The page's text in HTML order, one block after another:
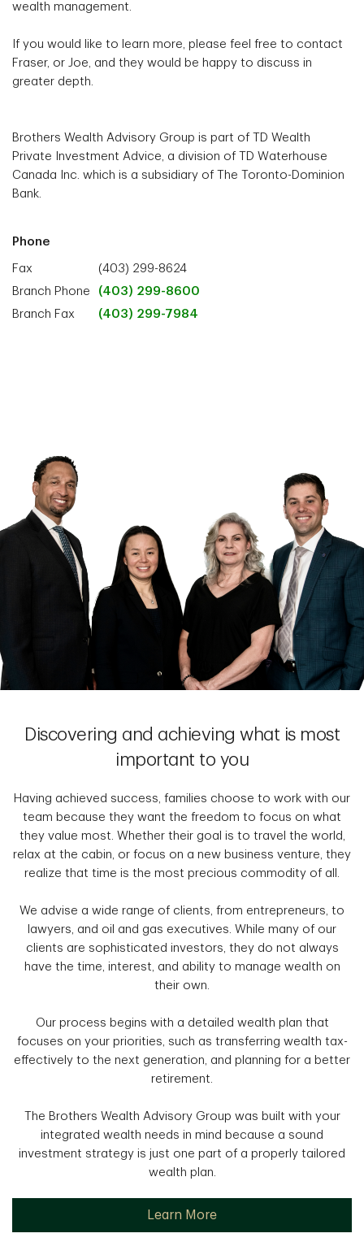
wealth management.
If you would like to learn more, please feel free to contact
Fraser, or Joe, and they would be happy to discuss in
greater depth.
Brothers Wealth Advisory Group is part of TD Wealth
Private Investment Advice, a division of TD Waterhouse
Canada Inc. which is a subsidiary of The Toronto-Dominion
Bank.
Phone
Fax
(403) 299-8624
Branch Phone
(403) 299-8600
Branch Fax
(403) 299-7984
Discovering and achieving what is most
important to you
Having achieved success, families choose to work with our
team because they want the freedom to focus on what
they value most. Whether their goal is to travel the world,
relax at the cabin, or focus on a new business venture, they
realize that time is the most precious commodity of all.
We advise a wide range of clients, from entrepreneurs, to
lawyers, and oil and gas executives. While many of our
clients are sophisticated investors, they do not always
have the time, interest, and ability to manage wealth on
their own.
Our process begins with a detailed wealth plan that
focuses on your priorities, such as transferring wealth tax-
effectively to the next generation, and planning for a better
retirement.
The Brothers Wealth Advisory Group was built with your
integrated wealth needs in mind because a sound
investment strategy is just one part of a properly tailored
wealth plan.
Learn More